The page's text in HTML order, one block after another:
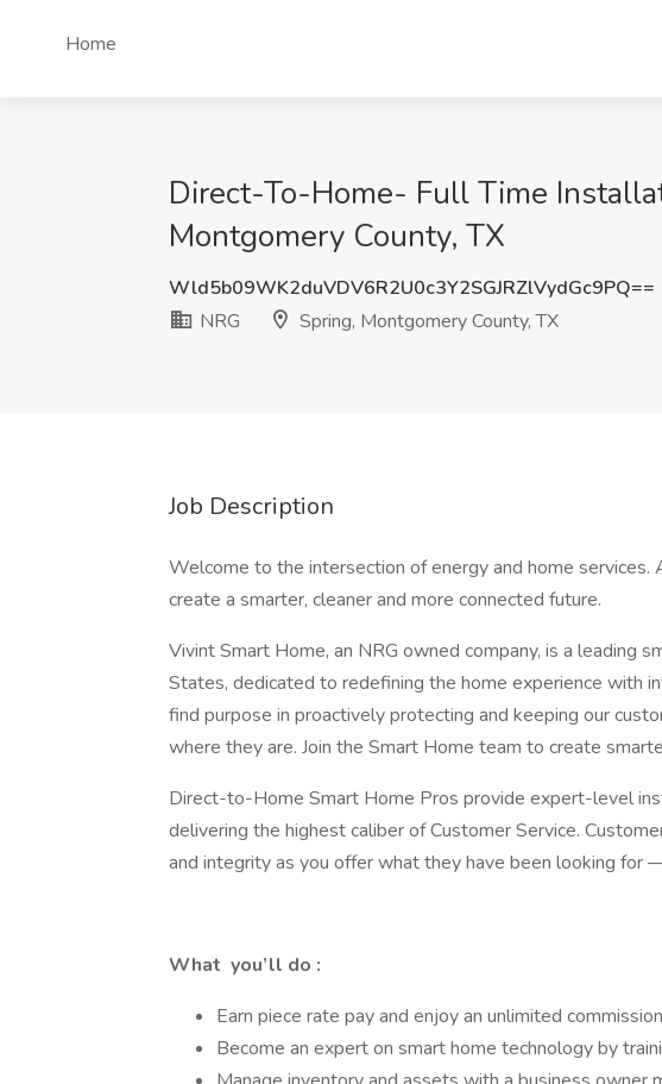
Home
Direct-To-Home- Full Time
Montgomery County, TX
Wld5b09WK2duVDV6R2U0c3Y2SGJRZlVydGc9PQ==
NRG
Spring, Montgomery County, TX
Job Description
Welcome to the intersection of energy and home services.
create a smarter, cleaner and more connected future.
Vivint Smart Home, an NRG owned company, is a leading
States, dedicated to redefining the home experience with
find purpose in proactively protecting and keeping our
where they are. Join the Smart Home team to create
Direct-to-Home Smart Home Pros provide expert-level
delivering the highest caliber of Customer Service.
and integrity as you offer what they have been looking for
What you’ll do :
Earn piece rate pay and enjoy an unlimited
Become an expert on smart home technology by